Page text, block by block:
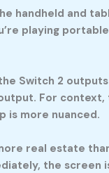
handheld and
playing
Switch 2
For
is more nuanced.
real estate
the